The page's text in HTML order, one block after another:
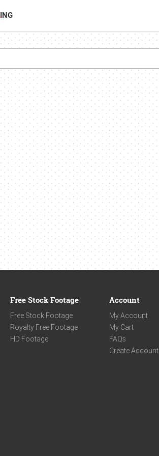
ING
Free Stock Footage
Free Stock Footage
Royalty Free Footage
HD Footage
Account
My Account
My Cart
FAQs
Create Account